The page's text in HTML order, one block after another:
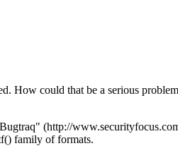
How could that be a serious
(http://
family of formats.